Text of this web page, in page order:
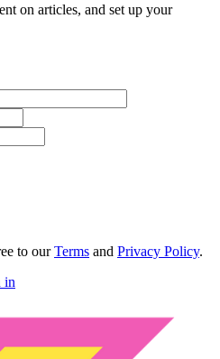
on articles, and set up your
to our Terms and Privacy Policy.
in